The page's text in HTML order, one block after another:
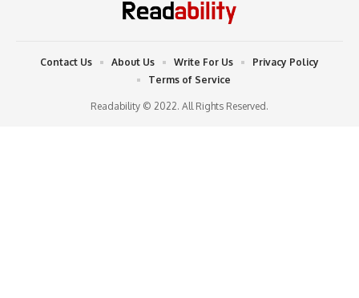
Readability © 2022. All Rights Reserved.
Contact Us About Us Write For Us
Privacy Policy
Terms of Service